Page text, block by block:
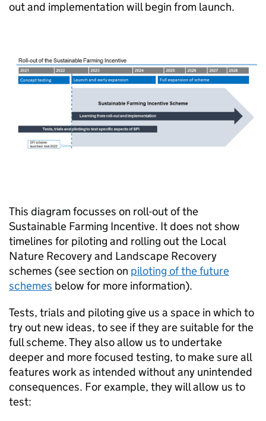
out and implementation will begin from launch.
This diagram focusses on roll-out of the
Sustainable Farming Incentive. It does not show
timelines for piloting and rolling out the Local
Nature Recovery and Landscape Recovery
schemes (see section on piloting of the future
schemes below for more information).
Tests, trials and piloting give us a space in which to
try out new ideas, to see if they are suitable for the
full scheme. They also allow us to undertake
deeper and more focused testing, to make sure all
features work as intended without any unintended
consequences. For example, they will allow us to
test: